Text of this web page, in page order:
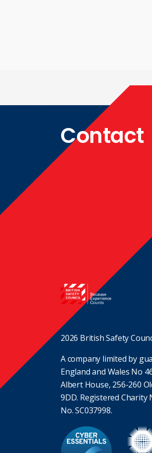
Contact
2026 British Safety
A company limited by
England and Wales No
Albert House, 256-260
9DD. Registered Charity
No. SC037998.